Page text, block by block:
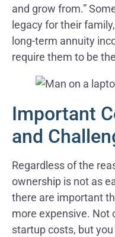
and grow from.”
legacy for their
long-term annuity
require them to be
Important
and
Regardless of the
ownership is not as
there are important
more expensive. Not
startup costs, but